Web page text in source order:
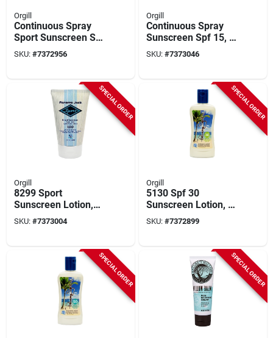
Orgill
Continuous Spray
Sport Sunscreen Spf
30, 5.5 Oz Bottle
SKU: #7372956
Orgill
Continuous Spray
Sunscreen Spf 15, 6
Oz Bottle, Model
4115, Clear
SKU: #7373046
SPECIAL ORDER
Orgill
8299 Sport
Sunscreen Lotion,
Spf 100, 3 Fl-oz,
Water Resistant,
SKU: #7373004
SPECIAL ORDER
Orgill
5130 Spf 30
Sunscreen Lotion, 6
Fl Oz Bottle, Broad
Spectrum, Water-
SKU: #7372899
SPECIAL ORDER SPECIAL ORDER